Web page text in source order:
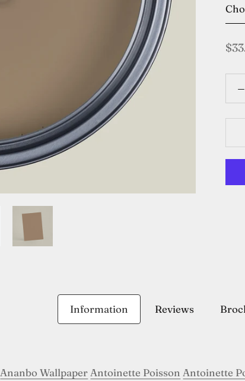
Information Reviews
Ananbo Wallpaper Antoinette Poisson Antoinette